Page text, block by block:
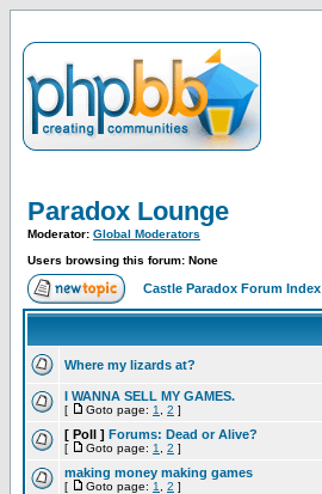
Paradox Lounge
Moderator: Global Moderators
Users browsing this forum: None
Castle Paradox Forum Index
Where my lizards at?
I WANNA SELL MY GAMES.
[ Goto page: 1 2 ]
[ Poll ] Forums: Dead or Alive?
[ Goto page: 1 2 ]
making money making games
[ Goto page: 1 2 ]